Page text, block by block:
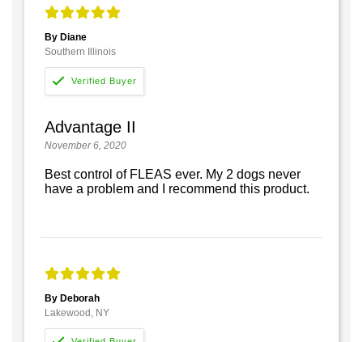
By Diane
Southern Illinois
Advantage II
November 6, 2020
Best control of FLEAS ever. My 2 dogs never
have a problem and I recommend this product.
By Deborah
Lakewood, NY